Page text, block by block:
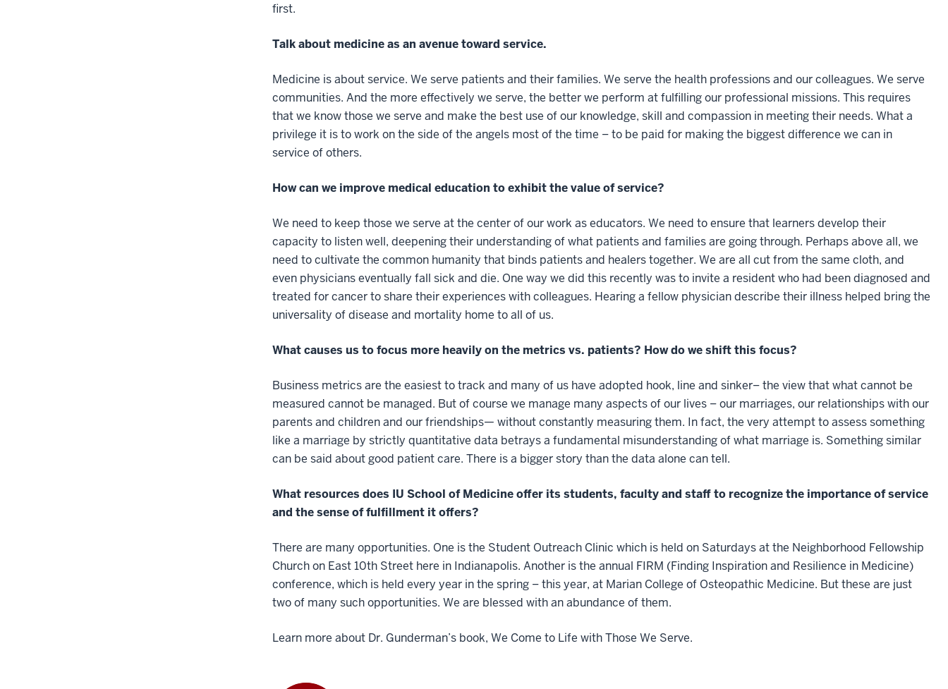
first.
Talk about medicine as an avenue toward service.
Medicine is about service. We serve patients and their families. We serve the health professions and our colleagues. We serve
communities. And the more effectively we serve, the better we perform at fulfilling our professional missions. This requires
that we know those we serve and make the best use of our knowledge, skill and compassion in meeting their needs. What a
privilege it is to work on the side of the angels most of the time – to be paid for making the biggest difference we can in
service of others.
How can we improve medical education to exhibit the value of service?
We need to keep those we serve at the center of our work as educators. We need to ensure that learners develop their
capacity to listen well, deepening their understanding of what patients and families are going through. Perhaps above all, we
need to cultivate the common humanity that binds patients and healers together. We are all cut from the same cloth, and
even physicians eventually fall sick and die. One way we did this recently was to invite a resident who had been diagnosed and
treated for cancer to share their experiences with colleagues. Hearing a fellow physician describe their illness helped bring the
universality of disease and mortality home to all of us.
What causes us to focus more heavily on the metrics vs. patients? How do we shift this focus?
Business metrics are the easiest to track and many of us have adopted hook, line and sinker– the view that what cannot be
measured cannot be managed. But of course we manage many aspects of our lives – our marriages, our relationships with our
parents and children and our friendships— without constantly measuring them. In fact, the very attempt to assess something
like a marriage by strictly quantitative data betrays a fundamental misunderstanding of what marriage is. Something similar
can be said about good patient care. There is a bigger story than the data alone can tell.
What resources does IU School of Medicine offer its students, faculty and staff to recognize the importance of service
and the sense of fulfillment it offers?
There are many opportunities. One is the Student Outreach Clinic which is held on Saturdays at the Neighborhood Fellowship
Church on East 10th Street here in Indianapolis. Another is the annual FIRM (Finding Inspiration and Resilience in Medicine)
conference, which is held every year in the spring – this year, at Marian College of Osteopathic Medicine. But these are just
two of many such opportunities. We are blessed with an abundance of them.
Learn more about Dr. Gunderman’s book, We Come to Life with Those We Serve.